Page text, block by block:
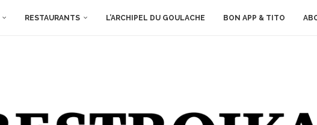
RESTAURANTS L’ARCHIPEL DU GOULACHE BON APP & TITO